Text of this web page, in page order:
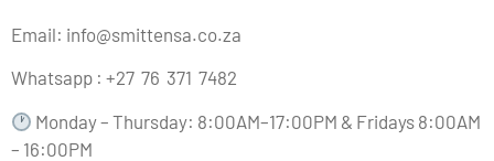
Email: info@smittensa.co.za
Whatsapp : +27 76 371 7482
Monday – Thursday: 8:00AM–17:00PM & Fridays 8:00AM
– 16:00PM